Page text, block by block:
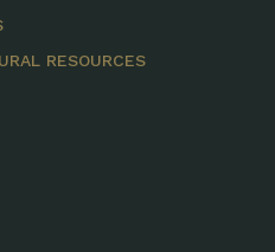
RESOURCES